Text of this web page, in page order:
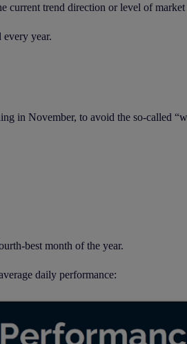
current trend direction or level of
every year.
in November, to avoid the so-called
best month of the year.
daily performance: